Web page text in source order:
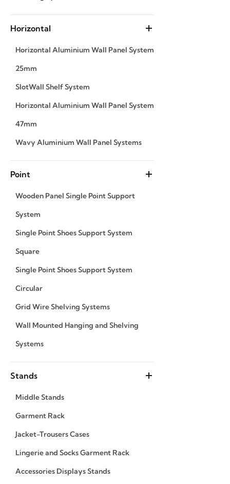
Horizontal
Horizontal Aluminium Wall Panel System
25mm
SlotWall Shelf System
Horizontal Aluminium Wall Panel System
47mm
Wavy Aluminium Wall Panel Systems
Point
Wooden Panel Single Point Support
System
Single Point Shoes Support System
Square
Single Point Shoes Support System
Circular
Grid Wire Shelving Systems
Wall Mounted Hanging and Shelving
Systems
Stands
Middle Stands
Garment Rack
Jacket-Trousers Cases
Lingerie and Socks Garment Rack
Accessories Displays Stands